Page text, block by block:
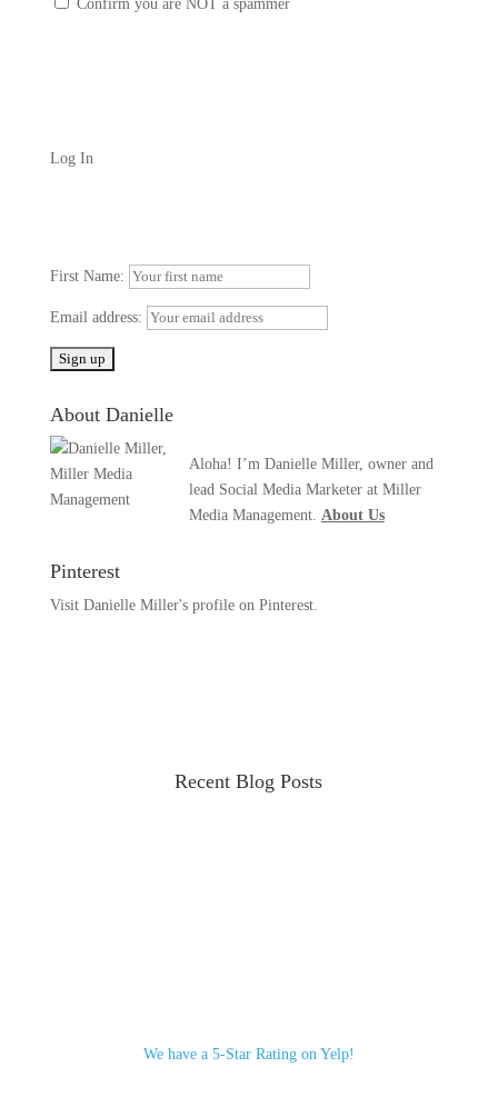
Confirm you are NOT a spammer
Log In
First Name:
Email address:
About Danielle
Aloha! I’m Danielle Miller, owner and
lead Social Media Marketer at Miller
Media Management. About Us
Pinterest
Visit Danielle Miller's profile on Pinterest.
Recent Blog Posts
We have a 5-Star Rating on Yelp!